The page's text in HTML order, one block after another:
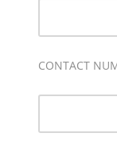
CONTACT